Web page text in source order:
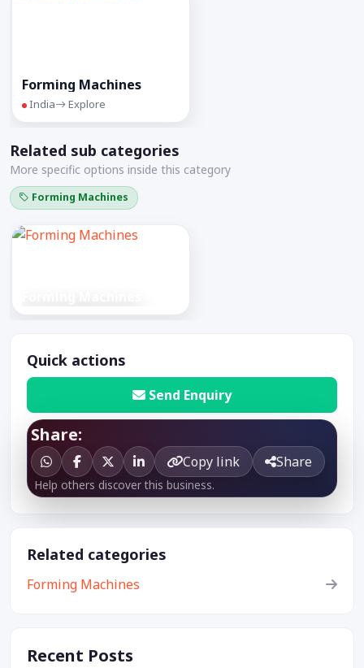
Forming Machines
India Explore
Related sub categories
More specific options inside this category
Forming Machines
Quick actions
Send Enquiry
Share:
Copy link Share
Help others discover this business.
Related categories
Forming Machines
Recent Posts